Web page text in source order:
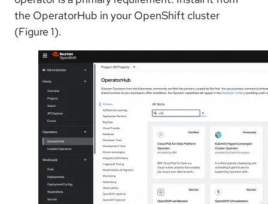
the OperatorHub in your OpenShift cluster
(Figure 1).